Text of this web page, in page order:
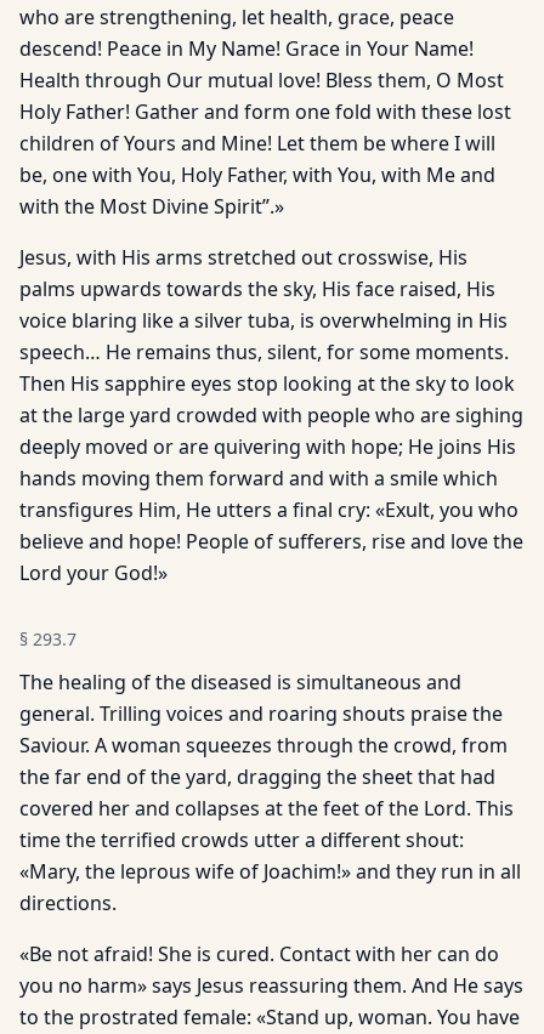
who are strengthening, let health, grace, peace
descend! Peace in My Name! Grace in Your Name!
Health through Our mutual love! Bless them, O Most
Holy Father! Gather and form one fold with these lost
children of Yours and Mine! Let them be where I will
be, one with You, Holy Father, with You, with Me and
with the Most Divine Spirit”.»
Jesus, with His arms stretched out crosswise, His
palms upwards towards the sky, His face raised, His
voice blaring like a silver tuba, is overwhelming in His
speech… He remains thus, silent, for some moments.
Then His sapphire eyes stop looking at the sky to look
at the large yard crowded with people who are sighing
deeply moved or are quivering with hope; He joins His
hands moving them forward and with a smile which
transfigures Him, He utters a final cry: «Exult, you who
believe and hope! People of sufferers, rise and love the
Lord your God!»
§ 293.7
The healing of the diseased is simultaneous and
general. Trilling voices and roaring shouts praise the
Saviour. A woman squeezes through the crowd, from
the far end of the yard, dragging the sheet that had
covered her and collapses at the feet of the Lord. This
time the terrified crowds utter a different shout:
«Mary, the leprous wife of Joachim!» and they run in all
directions.
«Be not afraid! She is cured. Contact with her can do
you no harm» says Jesus reassuring them. And He says
to the prostrated female: «Stand up, woman. You have